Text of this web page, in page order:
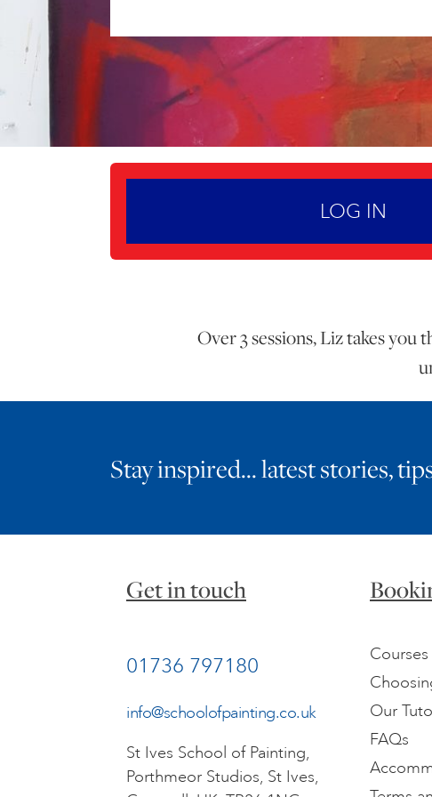
LOG IN
Over 3 sessions, Liz takes
Stay inspired… latest stories,
Get in touch
01736 797180
info@schoolofpainting.co.uk
St Ives School of Painting,
Porthmeor Studios, St Ives,
Courses
Our
FAQs